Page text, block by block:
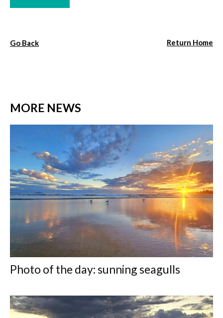
Go Back Return Home
MORE NEWS
Photo of the day: sunning seagulls